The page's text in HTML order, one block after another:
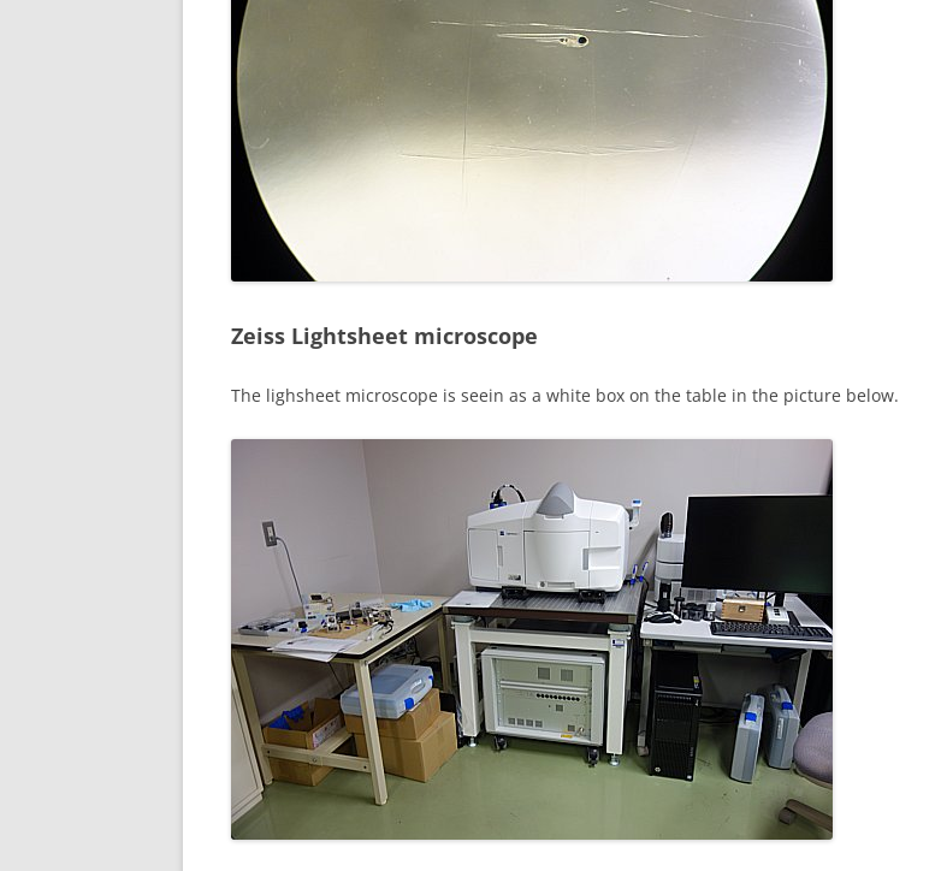
Zeiss Lightsheet microscope
The lighsheet microscope is seein as a white box on the table in the picture below.